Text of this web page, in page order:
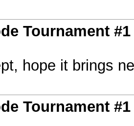
Tournament #1
hope it brings
Tournament #1